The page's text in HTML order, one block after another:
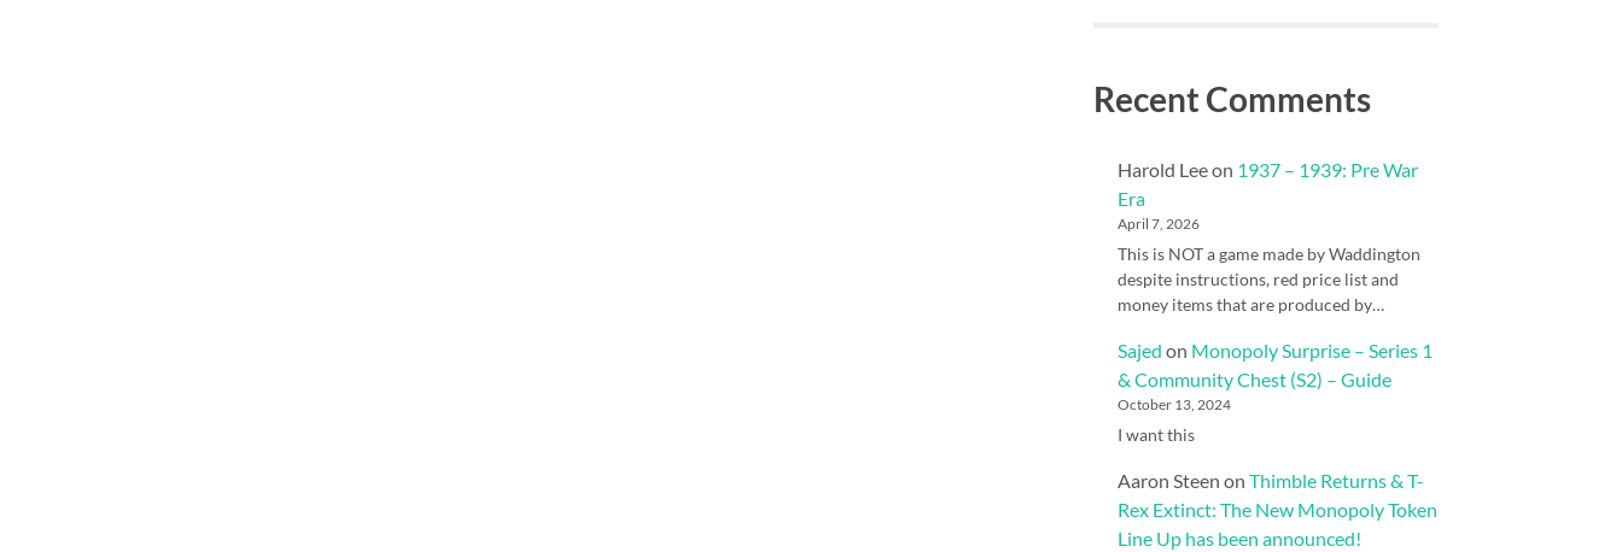
Recent Comments
Harold Leeon 1937 – 1939: Pre War
Era
April 7, 2026
This is NOT a game made by Waddington
despite instructions, red price list and
money items that are produced by…
Sajed on Monopoly Surprise – Series 1
& Community Chest (S2) – Guide
October 13, 2024
I want this
Aaron Steen on Thimble Returns & T-
Rex Extinct: The New Monopoly Token
Line Up has been announced!